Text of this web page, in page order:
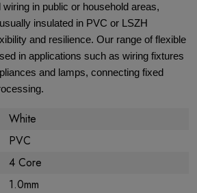
in public or household areas,
insulated in PVC or LSZH
and resilience. Our range of flexible
in applications such as wiring fixtures
and lamps, connecting fixed
White
PVC
4 Core
1.0mm